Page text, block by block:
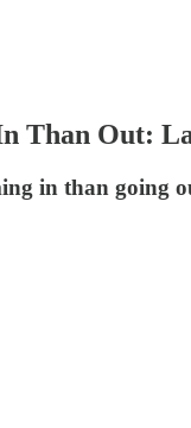
Than Out:
in than going